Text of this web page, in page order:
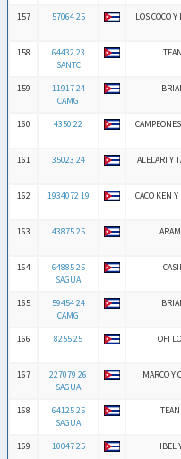
157
57064 25 LOS COCO
158
64432 23
SANTC
159
11917 24
CAMG
160
4350 22
161
35023 24 ALELARI Y
162
1934072 19 CACO KEN
163
43875 25
164
64885 25
SAGUA
165
59454 24
CAMG
166
8255 25 OFI
167
227079 26
SAGUA
MARCO Y
168
64125 25
SAGUA
169
10047 25 IBEL